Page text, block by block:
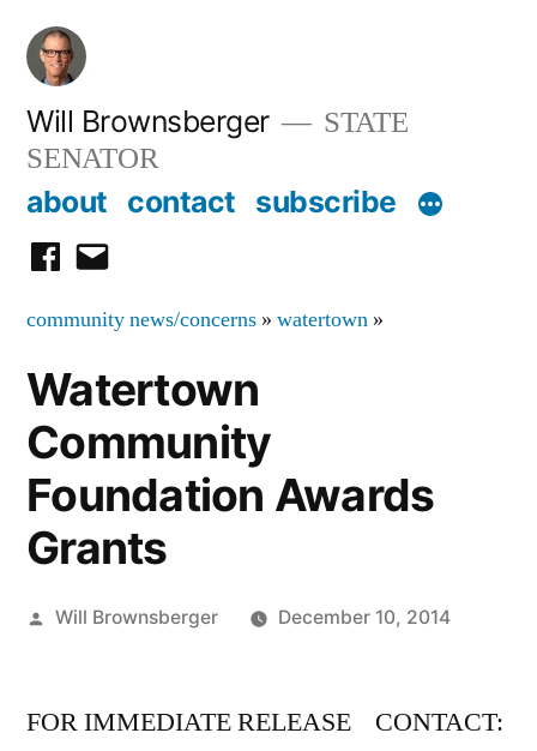
Skip
content
Will Brownsberger
STATE
SENATOR
about contact subscribe
facebook
email
community news/concerns » watertown »
Watertown
Community
Foundation Awards
Grants
Posted
Will Brownsberger December 10, 2014
FOR IMMEDIATE RELEASE CONTACT: